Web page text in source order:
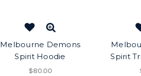
Melbourne Demons
Spirit Hoodie
$80.00
Spirit